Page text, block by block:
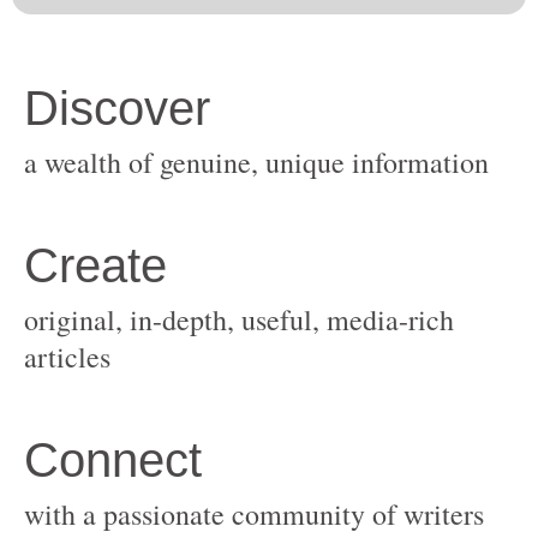
original, in-depth, useful, media-rich
with a passionate community of writers